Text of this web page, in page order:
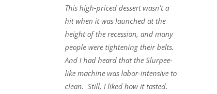
This high-priced dessert wasn’t a
hit when it was launched at the
height of the recession, and many
people were tightening their belts.
And I had heard that the Slurpee-
like machine was labor-intensive to
clean. Still, I liked how it tasted.